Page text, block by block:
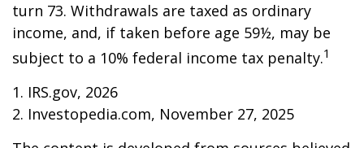
turn 73. Withdrawals are taxed as ordinary
income, and, if taken before age 59½, may be
subject to a 10% federal income tax penalty.1
1. IRS.gov, 2026
2. Investopedia.com, November 27, 2025